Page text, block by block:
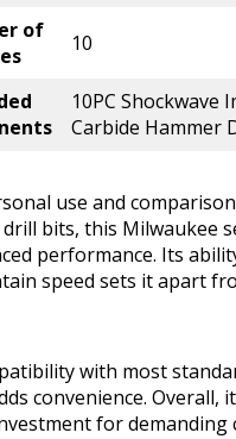
of
10
10PC Shockwave
Carbide Hammer
use and
bits, this Milwaukee
performance. Its
speed sets it apart
with most
convenience. Overall,
for demanding